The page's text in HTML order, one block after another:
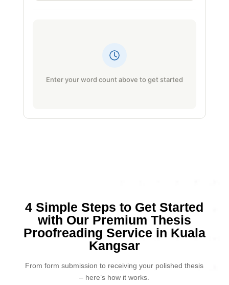
Enter your word count above to get started
4 Simple Steps to Get Started
with Our Premium Thesis
Proofreading Service in Kuala
Kangsar
From form submission to receiving your polished thesis
– here’s how it works.